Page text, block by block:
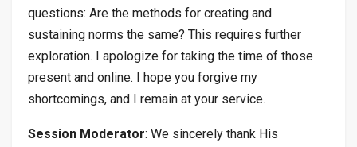
questions: Are the methods for creating and
sustaining norms the same? This requires further
exploration. I apologize for taking the time of those
present and online. I hope you forgive my
shortcomings, and I remain at your service.
Session Moderator: We sincerely thank His